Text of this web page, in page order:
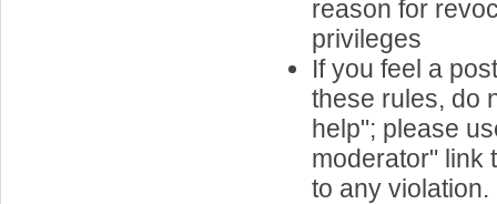
reason for
privileges
If you feel a
these rules, do
help"; please
moderator" link
to any violation.